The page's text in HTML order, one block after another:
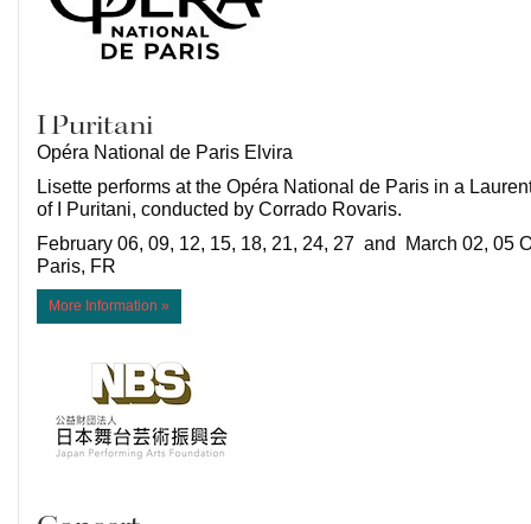
I Puritani
Opéra National de Paris Elvira
Lisette performs at the Opéra National de Paris in a
of I Puritani, conducted by Corrado Rovaris.
February 06, 09, 12, 15, 18, 21, 24, 27 and March 02, 05
Paris, FR
More Information »